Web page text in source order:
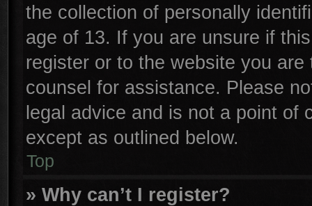
the collection of personally
age of 13. If you are unsure if
register or to the website you
counsel for assistance. Please
legal advice and is not a point of
except as outlined below.
Top
» Why can’t I register?